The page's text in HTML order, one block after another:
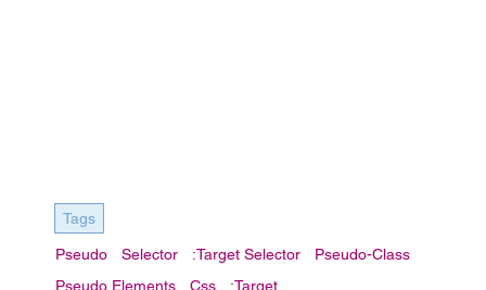
Tags
Pseudo Selector :target Selector
Pseudo-Class
Pseudo Elements
Css :target